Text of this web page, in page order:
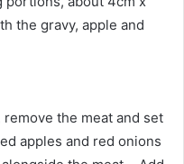
the gravy, apple and
the meat and set
apples and red onions